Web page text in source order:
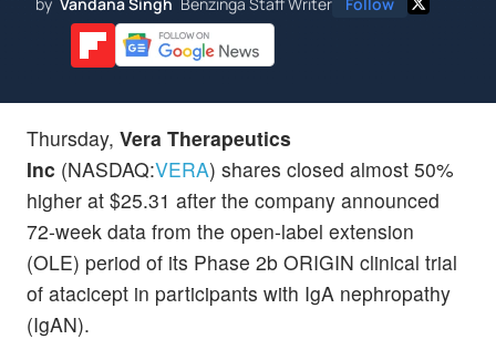
Thursday, Vera Therapeutics
Inc (NASDAQ:VERA) shares closed almost 50%
higher at $25.31 after the company announced
72-week data from the open-label extension
(OLE) period of its Phase 2b ORIGIN clinical trial
of atacicept in participants with IgA nephropathy
(IgAN).